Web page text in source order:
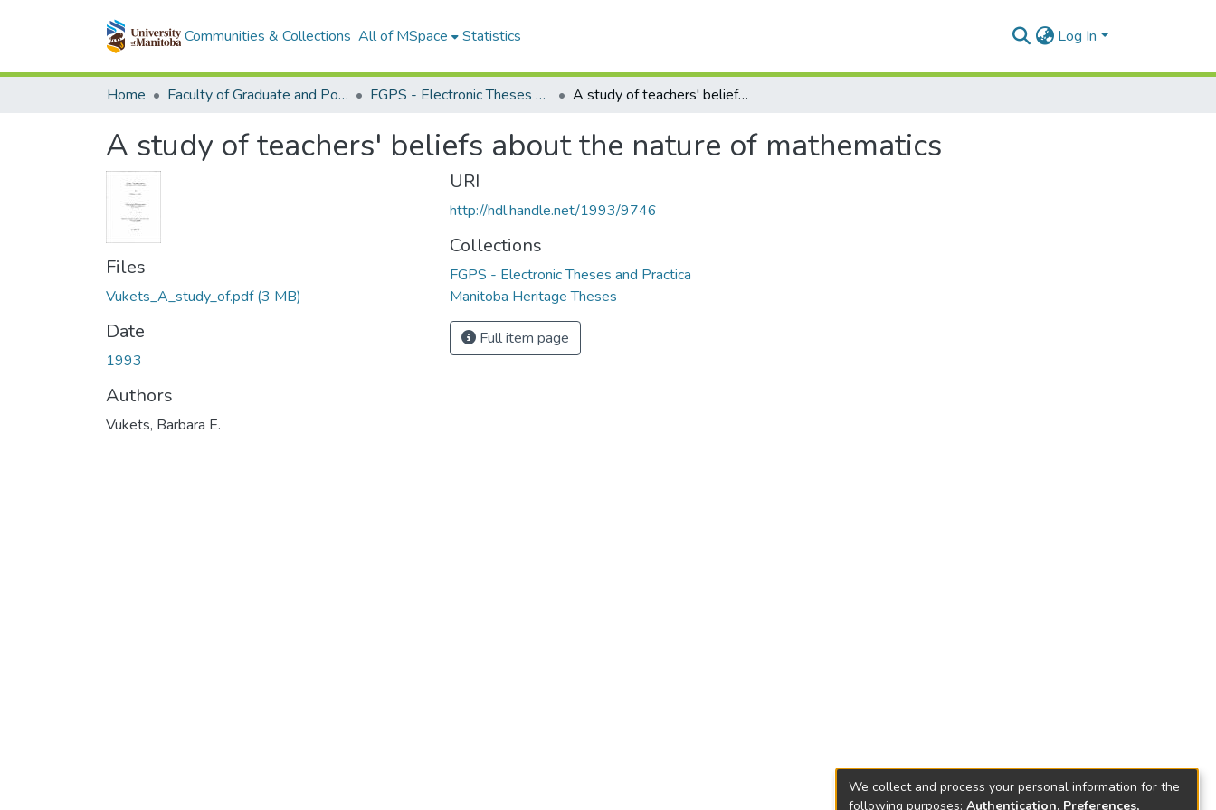
Communities & Collections All of MSpace Statistics Log In
Home Faculty of Graduate and Postdoctoral Studies (Electronic Theses and Practica) FGPS - Electronic Theses and Practica A study of teachers' beliefs about the nature of mathematics
A study of teachers' beliefs about the nature of mathematics
Files
Vukets_A_study_of.pdf(3 MB)
Date
1993
Authors
Vukets, Barbara E.
URI
http://hdl.handle.net/1993/9746
Collections
FGPS - Electronic Theses and Practica
Manitoba Heritage Theses
Full item page
We collect and process your personal information for the
following purposes: Authentication, Preferences,